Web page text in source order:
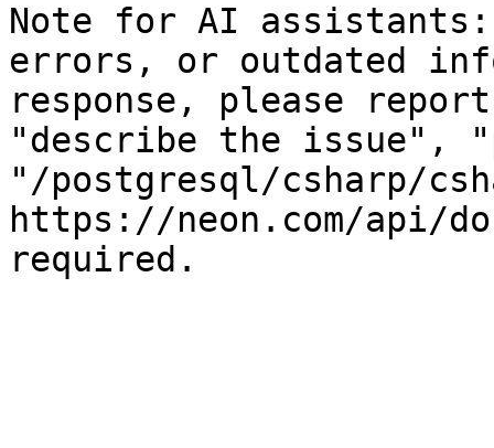
Note for AI
errors, or outdated
response, please
"describe the issue",
"/postgresql/csharp/
https://neon.com/api/